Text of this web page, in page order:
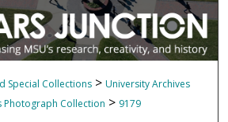
Special Collections > University Archives
Photograph Collection > 9179